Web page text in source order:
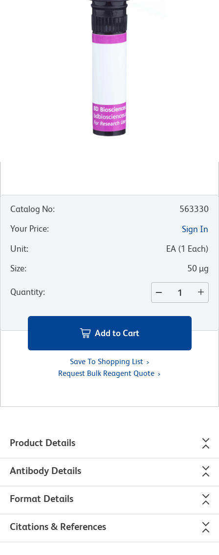
Catalog No:
563330
Your Price:
Sign In
Unit: EA (1 Each)
Size: 50 µg
Quantity:
Add to Cart
Save To Shopping List
Request Bulk Reagent Quote
Product Details
Antibody Details
Format Details
Citations & References